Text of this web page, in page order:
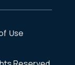
Use